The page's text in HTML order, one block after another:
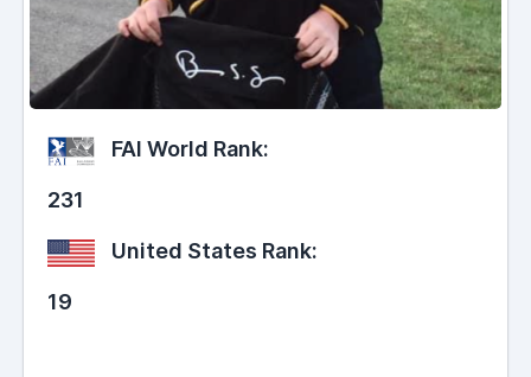
FAI World Rank:
231
United States Rank:
19